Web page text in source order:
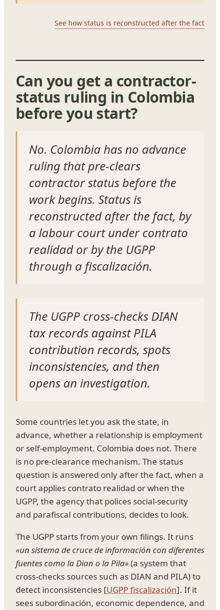
See how status is reconstructed after the fact
Can you get a contractor-
status ruling in Colombia
before you start?
No. Colombia has no advance
ruling that pre-clears
contractor status before the
work begins. Status is
reconstructed after the fact, by
a labour court under contrato
realidad or by the UGPP
through a fiscalización.
The UGPP cross-checks DIAN
tax records against PILA
contribution records, spots
inconsistencies, and then
opens an investigation.
Some countries let you ask the state, in
advance, whether a relationship is employment
or self-employment. Colombia does not. There
is no pre-clearance mechanism. The status
question is answered only after the fact, when a
court applies contrato realidad or when the
UGPP, the agency that polices social-security
and parafiscal contributions, decides to look.
The UGPP starts from your own filings. It runs
«un sistema de cruce de información con diferentes
fuentes como la Dian o la Pila»(a system that
cross-checks sources such as DIAN and PILA) to
detect inconsistencies [UGPP fiscalización]. If it
sees subordinación, economic dependence, and